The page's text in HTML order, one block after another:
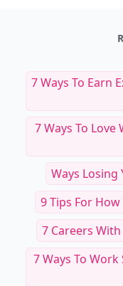
7 Ways To Earn
7 Ways To Love
Ways Losing
9 Tips For
7 Careers
7 Ways To